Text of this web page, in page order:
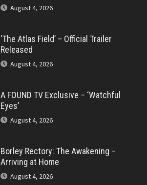
August 4, 2026
‘The Atlas Field’ – Official Trailer
Released
August 4, 2026
A FOUND TV Exclusive – ‘Watchful
Eyes’
August 4, 2026
Borley Rectory: The Awakening –
Arriving at Home
August 4, 2026